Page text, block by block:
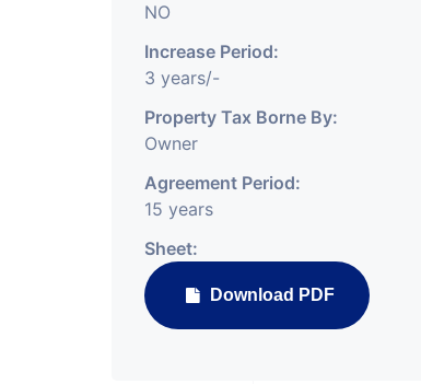
NO
Increase Period:
3 years/-
Property Tax Borne By:
Owner
Agreement Period:
15 years
Sheet:
Download PDF